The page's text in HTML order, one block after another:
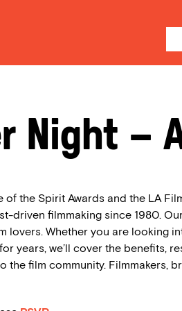
Night –
of the Spirit Awards and the LA
driven filmmaking since 1980.
lovers. Whether you are looking
years, we’ll cover the benefits,
the film community. Filmmakers,